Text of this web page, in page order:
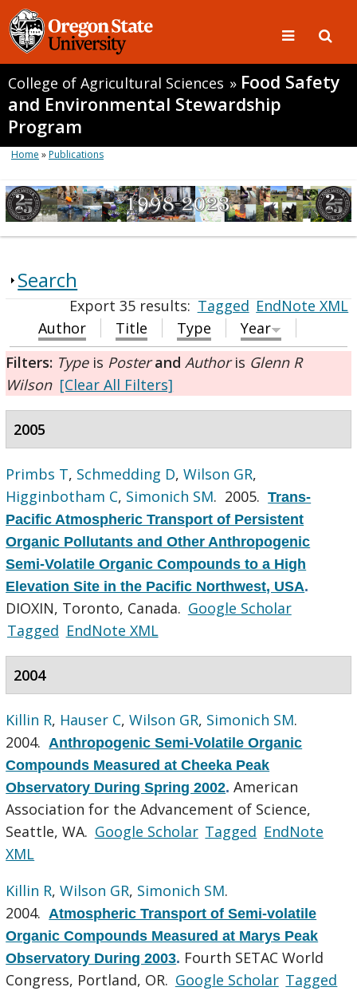
College of Agricultural Sciences » Food Safety
and Environmental Stewardship
Program
Home »Publications
Search
Export 35 results:Tagged EndNote XML
Author
Title Type
Year
Filters: Typeis Poster and Authoris Glenn R
Wilson [Clear All Filters]
2005
Primbs T, Schmedding D,Wilson GR,
Higginbotham C, Simonich SM. 2005.Trans-
Pacific Atmospheric Transport of Persistent
Organic Pollutants and Other Anthropogenic
Semi-Volatile Organic Compounds to a High
Elevation Site in the Pacific Northwest, USA.
DIOXIN, Toronto, Canada. Google Scholar
Tagged EndNote XML
2004
Killin R, Hauser C,Wilson GR, Simonich SM.
2004. Anthropogenic Semi-Volatile Organic
Compounds Measured at Cheeka Peak
Observatory During Spring 2002.American
Association for the Advancement of Science,
Seattle, WA. Google Scholar Tagged EndNote
XML
Killin R,Wilson GR, Simonich SM.
2004. Atmospheric Transport of Semi-volatile
Organic Compounds Measured at Marys Peak
Observatory During 2003. Fourth SETAC World
Congress, Portland, OR. Google Scholar Tagged